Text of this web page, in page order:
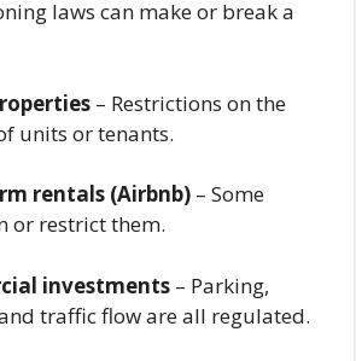
laws can make or break a
– Restrictions on the
units or tenants.
rentals (Airbnb) – Some
or restrict them.
investments – Parking,
traffic flow are all regulated.